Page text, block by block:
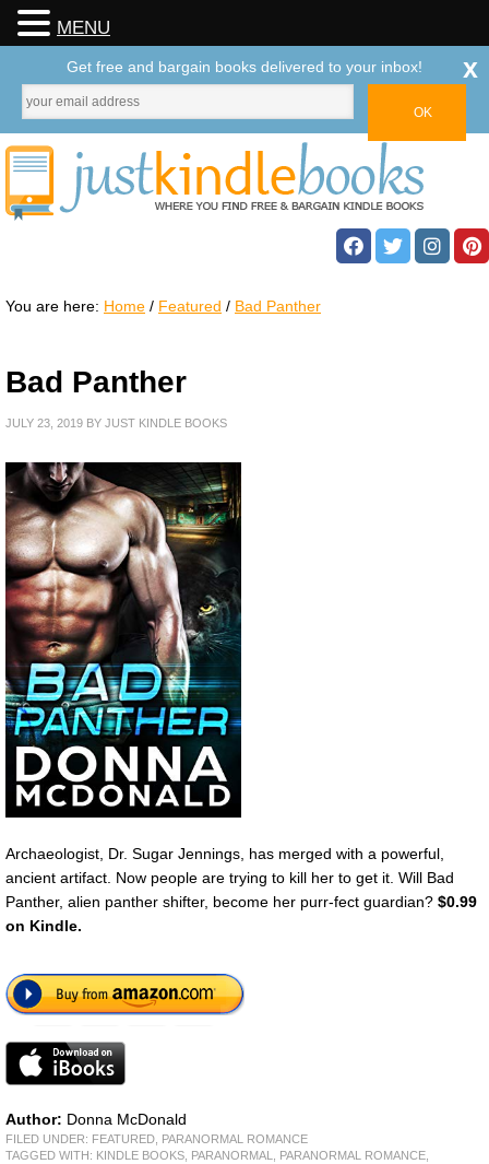
You are here: Home / Featured / Bad Panther
Bad Panther
JULY 23, 2019 BY JUST KINDLE BOOKS
Archaeologist, Dr. Sugar Jennings, has merged with a powerful,
ancient artifact. Now people are trying to kill her to get it. Will Bad
Panther, alien panther shifter, become her purr-fect guardian? $0.99
on Kindle.
Author: Donna McDonald
FILED UNDER: FEATURED
PARANORMAL ROMANCE
TAGGED WITH: KINDLE BOOKS PARANORMAL PARANORMAL ROMANCE
MENU
Get free and bargain books delivered to your inbox! x